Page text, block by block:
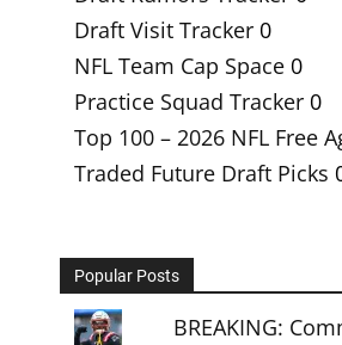
Draft Visit Tracker 0
NFL Team Cap Space 0
Practice Squad Tracker 0
Top 100 – 2026 NFL Free
Traded Future Draft Picks
Popular Posts
BREAKING: